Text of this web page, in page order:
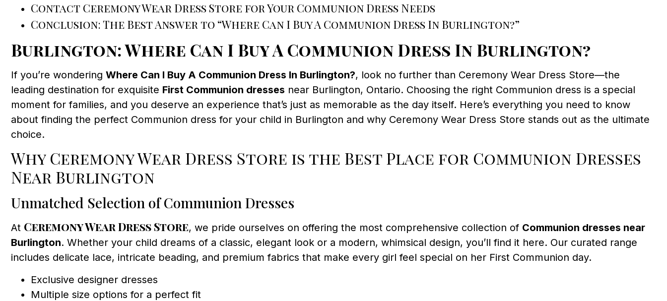
Contact Ceremony Wear Dress Store for Your Communion Dress Needs
Conclusion: The Best Answer to “Where Can I Buy A Communion Dress In Burlington?”
Burlington: Where Can I Buy A Communion Dress In Burlington?
If you’re wondering Where Can I Buy A Communion Dress In Burlington?, look no further than Ceremony Wear Dress Store—the
leading destination for exquisite First Communion dresses near Burlington, Ontario. Choosing the right Communion dress is a special
moment for families, and you deserve an experience that’s just as memorable as the day itself. Here’s everything you need to know
about finding the perfect Communion dress for your child in Burlington and why Ceremony Wear Dress Store stands out as the ultimate
choice.
Why Ceremony Wear Dress Store is the Best Place for Communion Dresses
Near Burlington
Unmatched Selection of Communion Dresses
At Ceremony Wear Dress Store, we pride ourselves on offering the most comprehensive collection of Communion dresses near
Burlington. Whether your child dreams of a classic, elegant look or a modern, whimsical design, you’ll find it here. Our curated range
includes delicate lace, intricate beading, and premium fabrics that make every girl feel special on her First Communion day.
Exclusive designer dresses
Multiple size options for a perfect fit